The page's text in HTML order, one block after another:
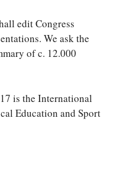
edit Congress
We ask the
of c. 12.000
is the International
Education and Sport